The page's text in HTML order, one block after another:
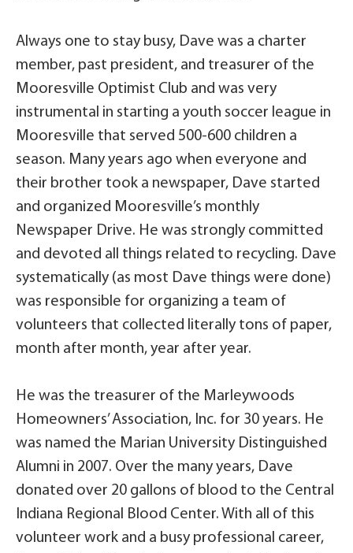
Always one to stay busy, Dave was a charter
member, past president, and treasurer of the
Mooresville Optimist Club and was very
instrumental in starting a youth soccer league in
Mooresville that served 500-600 children a
season. Many years ago when everyone and
their brother took a newspaper, Dave started
and organized Mooresville’s monthly
Newspaper Drive. He was strongly committed
and devoted all things related to recycling. Dave
systematically (as most Dave things were done)
was responsible for organizing a team of
volunteers that collected literally tons of paper,
month after month, year after year.
He was the treasurer of the Marleywoods
Homeowners’ Association, Inc. for 30 years. He
was named the Marian University Distinguished
Alumni in 2007. Over the many years, Dave
donated over 20 gallons of blood to the Central
Indiana Regional Blood Center. With all of this
volunteer work and a busy professional career,